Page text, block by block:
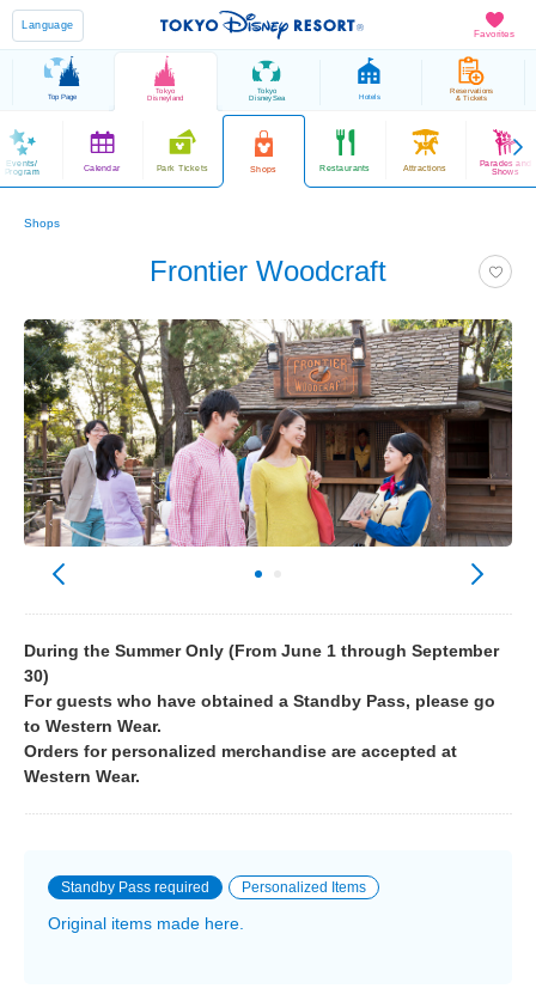
Favorites
Language
Top Page
Tokyo
Disneyland
Tokyo
DisneySea Hotels
Reservations
& Tickets
Events/
Program
Calendar Park Tickets Shops Restaurants Attractions
Parades and
Shows
Shops
Frontier Woodcraft
During the Summer Only (From June 1 through September
30)
For guests who have obtained a Standby Pass, please go
to Western Wear.
Orders for personalized merchandise are accepted at
Western Wear.
Standby Pass required Personalized Items
Original items made here.